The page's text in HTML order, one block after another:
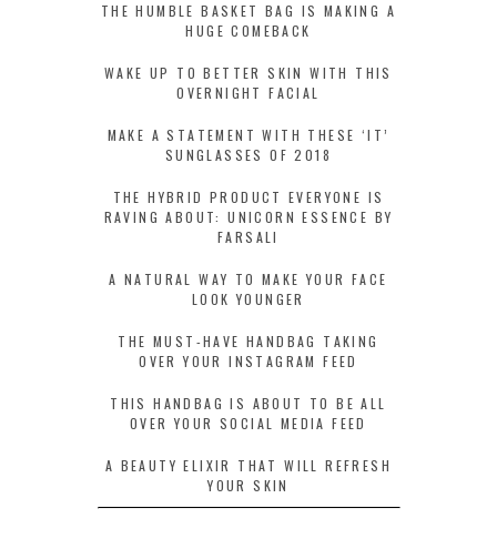
THE HUMBLE BASKET BAG IS MAKING A
HUGE COMEBACK
WAKE UP TO BETTER SKIN WITH THIS
OVERNIGHT FACIAL
MAKE A STATEMENT WITH THESE ‘IT’
SUNGLASSES OF 2018
THE HYBRID PRODUCT EVERYONE IS
RAVING ABOUT: UNICORN ESSENCE BY
FARSALI
A NATURAL WAY TO MAKE YOUR FACE
LOOK YOUNGER
THE MUST-HAVE HANDBAG TAKING
OVER YOUR INSTAGRAM FEED
THIS HANDBAG IS ABOUT TO BE ALL
OVER YOUR SOCIAL MEDIA FEED
A BEAUTY ELIXIR THAT WILL REFRESH
YOUR SKIN